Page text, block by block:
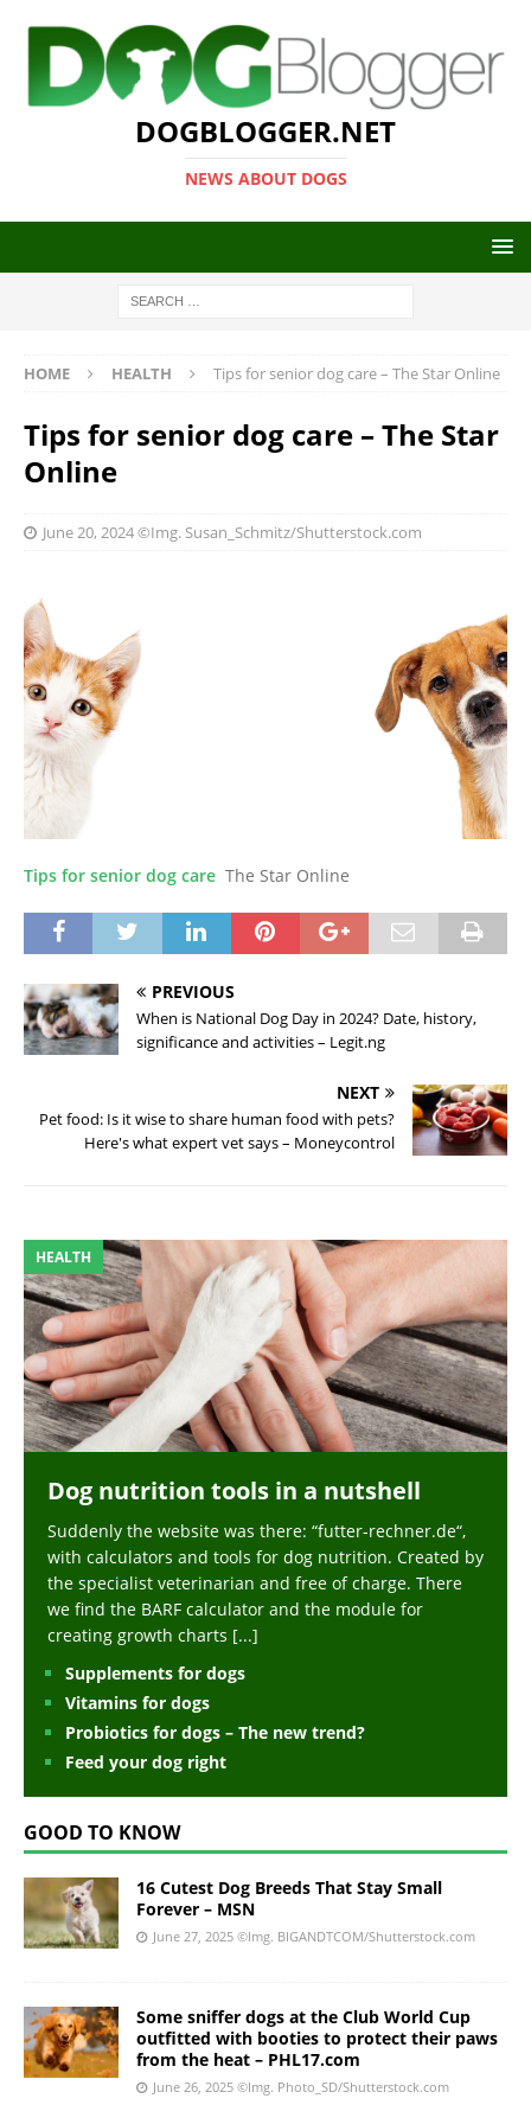
DOGBLOGGER.NET
NEWS ABOUT DOGS
HOME HEALTH Tips for senior dog care – The Star Online
Tips for senior dog care – The Star
Online
June 20, 2024©Img. Susan_Schmitz/Shutterstock.com
Tips for senior dog care The Star Online
PREVIOUS
When is National Dog Day in 2024? Date, history,
significance and activities – Legit.ng
NEXT
Pet food: Is it wise to share human food with pets?
Here's what expert vet says – Moneycontrol
HEALTH
Dog nutrition tools in a nutshell
Suddenly the website was there: “futter-rechner.de“,
with calculators and tools for dog nutrition. Created by
the specialist veterinarian and free of charge. There
we find the BARF calculator and the module for
creating growth charts [...]
Supplements for dogs
Vitamins for dogs
Probiotics for dogs – The new trend?
Feed your dog right
GOOD TO KNOW
16 Cutest Dog Breeds That Stay Small
Forever – MSN
June 27, 2025 ©Img. BIGANDTCOM/Shutterstock.com
Some sniffer dogs at the Club World Cup
outfitted with booties to protect their paws
from the heat – PHL17.com
June 26, 2025 ©Img. Photo_SD/Shutterstock.com